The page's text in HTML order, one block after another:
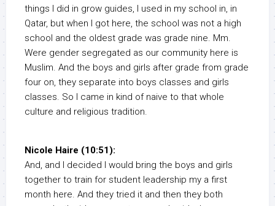
things I did in grow guides, I used in my school in, in
Qatar, but when I got here, the school was not a high
school and the oldest grade was grade nine. Mm.
Were gender segregated as our community here is
Muslim. And the boys and girls after grade from grade
four on, they separate into boys classes and girls
classes. So I came in kind of naive to that whole
culture and religious tradition.
Nicole Haire (10:51):
And, and I decided I would bring the boys and girls
together to train for student leadership my a first
month here. And they tried it and then they both